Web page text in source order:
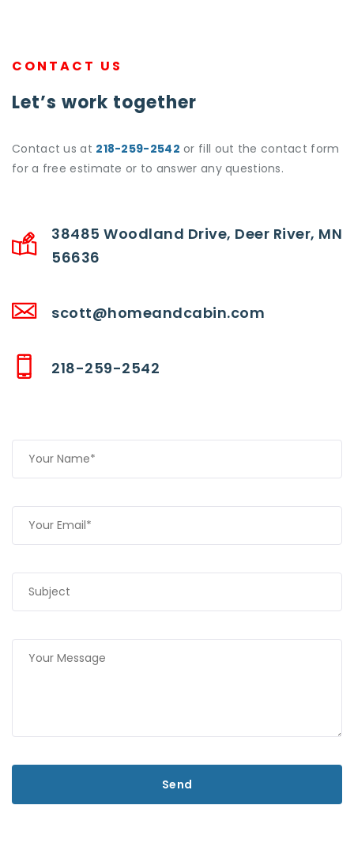
CONTACT US
Let’s work together
Contact us at 218-259-2542 or fill out the contact form
for a free estimate or to answer any questions.
38485 Woodland Drive, Deer River, MN
56636
scott@homeandcabin.com
218-259-2542